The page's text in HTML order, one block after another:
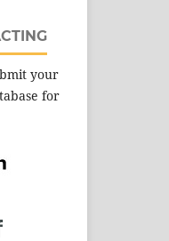
your
for